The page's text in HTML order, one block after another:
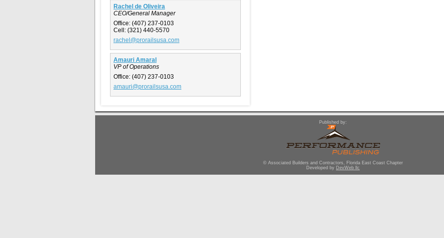
Rachel de Oliveira
CEO/General Manager
Office: (407) 237-0103
Cell: (321) 440-5570
rachel@prorailsusa.com
Amauri Amaral
VP of Operations
Office: (407) 237-0103
amauri@prorailsusa.com
Published by:
© Associated Builders and Contractors, Florida East Coast Chapter
Developed by DevWeb llc